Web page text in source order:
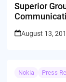
Superior
August 13,
Nokia Press